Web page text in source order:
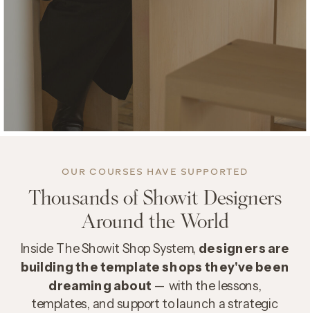
Inside The Showit Shop System, designers are
building the template shops they've been
dreaming about — with the lessons,
templates, and support to launch a strategic
Thousands of Showit Designers
Around the World
OUR COURSES HAVE SUPPORTED